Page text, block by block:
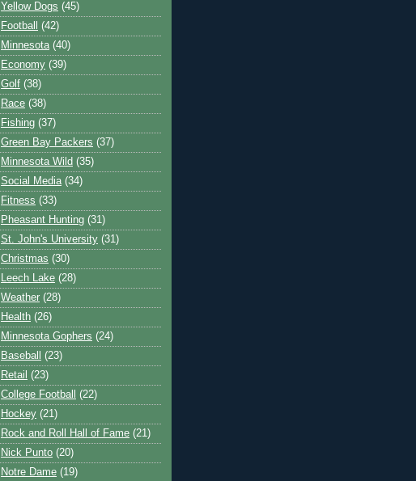
Yellow Dogs (45)
Football
(42)
Minnesota (40)
Economy (39)
Golf (38)
Race (38)
Fishing (37)
Green Bay Packers (37)
Minnesota Wild (35)
Social Media (34)
Fitness (33)
Pheasant Hunting (31)
St. John's University (31)
Christmas (30)
Leech Lake (28)
Weather (28)
Health (26)
Minnesota Gophers (24)
Baseball
(23)
Retail (23)
College Football
(22)
Hockey (21)
Rock and Roll Hall of Fame (21)
Nick Punto (20)
Notre Dame (19)